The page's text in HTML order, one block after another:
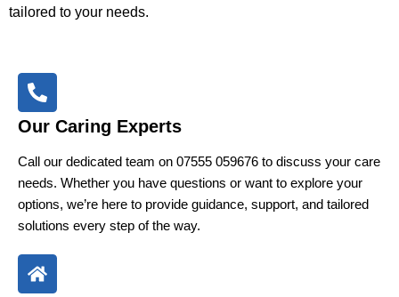
tailored to your needs.
Our Caring Experts
Call our dedicated team on 07555 059676 to discuss your care
needs. Whether you have questions or want to explore your
options, we’re here to provide guidance, support, and tailored
solutions every step of the way.